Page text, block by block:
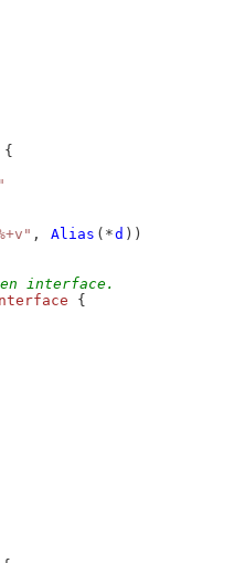
{
, Alias (*d ))
interface.
{